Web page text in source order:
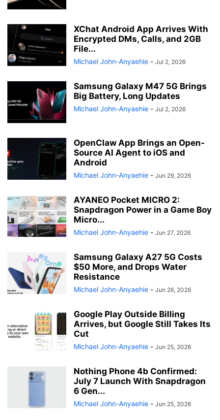
XChat Android App Arrives With
Encrypted DMs, Calls, and 2GB
File...
Michael John-Anyaehie - Jul 2, 2026
Samsung Galaxy M47 5G Brings
Big Battery, Long Updates
Michael John-Anyaehie - Jul 2, 2026
OpenClaw App Brings an Open-
Source AI Agent to iOS and
Android
Michael John-Anyaehie - Jun 29, 2026
AYANEO Pocket MICRO 2:
Snapdragon Power in a Game Boy
Micro...
Michael John-Anyaehie - Jun 27, 2026
Samsung Galaxy A27 5G Costs
$50 More, and Drops Water
Resistance
Michael John-Anyaehie - Jun 26, 2026
Google Play Outside Billing
Arrives, but Google Still Takes Its
Cut
Michael John-Anyaehie - Jun 25, 2026
Nothing Phone 4b Confirmed:
July 7 Launch With Snapdragon
6 Gen...
Michael John-Anyaehie - Jun 25, 2026